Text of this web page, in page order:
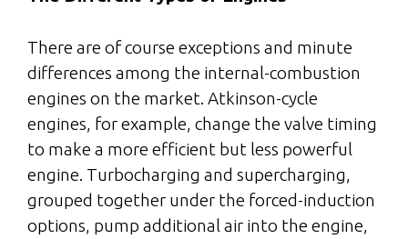
There are of course exceptions and minute
differences among the internal-combustion
engines on the market. Atkinson-cycle
engines, for example, change the valve timing
to make a more efficient but less powerful
engine. Turbocharging and supercharging,
grouped together under the forced-induction
options, pump additional air into the engine,